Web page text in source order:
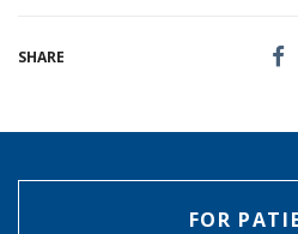
SHARE
FOR